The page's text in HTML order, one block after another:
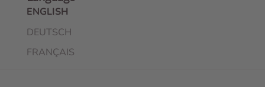
ENGLISH
DEUTSCH
FRANÇAIS